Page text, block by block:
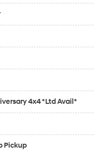
4x4 *Ltd Avail*
Pickup